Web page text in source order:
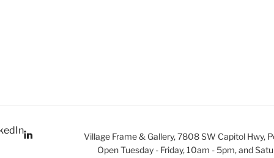
Village Frame & Gallery, 7808 SW Capitol Hwy,
Open Tuesday - Friday, 10am - 5pm, and